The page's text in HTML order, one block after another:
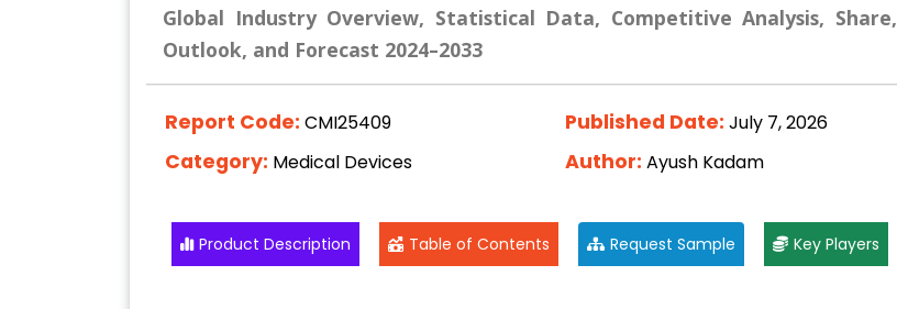
Global Industry Overview, Statistical Data, Competitive Analysis, Share,
Outlook, and Forecast 2024–2033
Report Code: CMI25409 Published Date: July 7, 2026
Category: Medical Devices Author: Ayush Kadam
Product Description Table of Contents Request Sample Key Players